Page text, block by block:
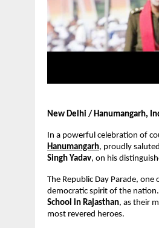
New Delhi / Hanumangarh,
In a powerful celebration of
Hanumangarh, proudly
Singh Yadav, on his
The Republic Day Parade,
democratic spirit of the nation.
School in Rajasthan, as their
most revered heroes.